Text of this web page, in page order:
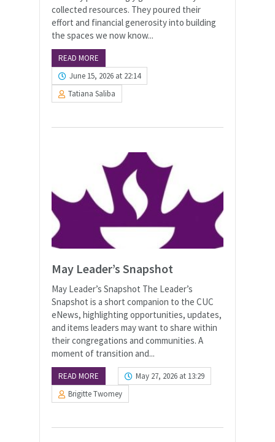
collected resources. They poured their
effort and financial generosity into building
the spaces we now know...
READ MORE
June 15, 2026 at 22:14
Tatiana Saliba
May Leader’s Snapshot
May Leader’s Snapshot The Leader’s
Snapshot is a short companion to the CUC
eNews, highlighting opportunities, updates,
and items leaders may want to share within
their congregations and communities. A
moment of transition and...
READ MORE
May 27, 2026 at 13:29
Brigitte Twomey